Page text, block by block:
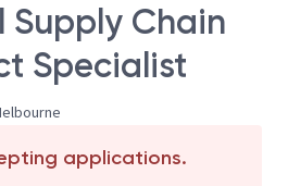
Supply Chain
Specialist
applications.